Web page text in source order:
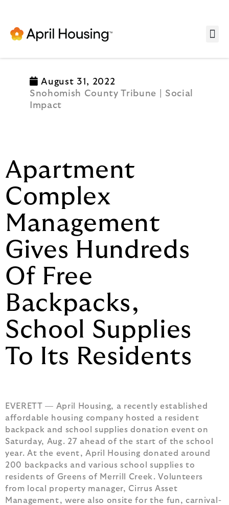
August 31, 2022
Snohomish County Tribune | Social
Impact
Apartment
Complex
Management
Gives Hundreds
Of Free
Backpacks,
School Supplies
To Its Residents
EVERETT — April Housing, a recently established
affordable housing company hosted a resident
backpack and school supplies donation event on
Saturday, Aug. 27 ahead of the start of the school
year. At the event, April Housing donated around
200 backpacks and various school supplies to
residents of Greens of Merrill Creek. Volunteers
from local property manager, Cirrus Asset
Management, were also onsite for the fun, carnival-